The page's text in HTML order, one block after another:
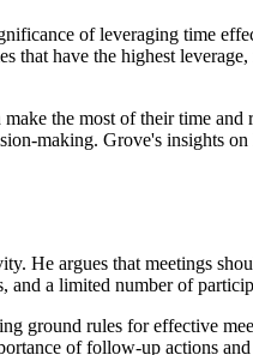
of leveraging time
that have the highest
the most of their time
making. Grove's insights
He argues that meetings
and a limited number of
ground rules for effective
of follow-up actions